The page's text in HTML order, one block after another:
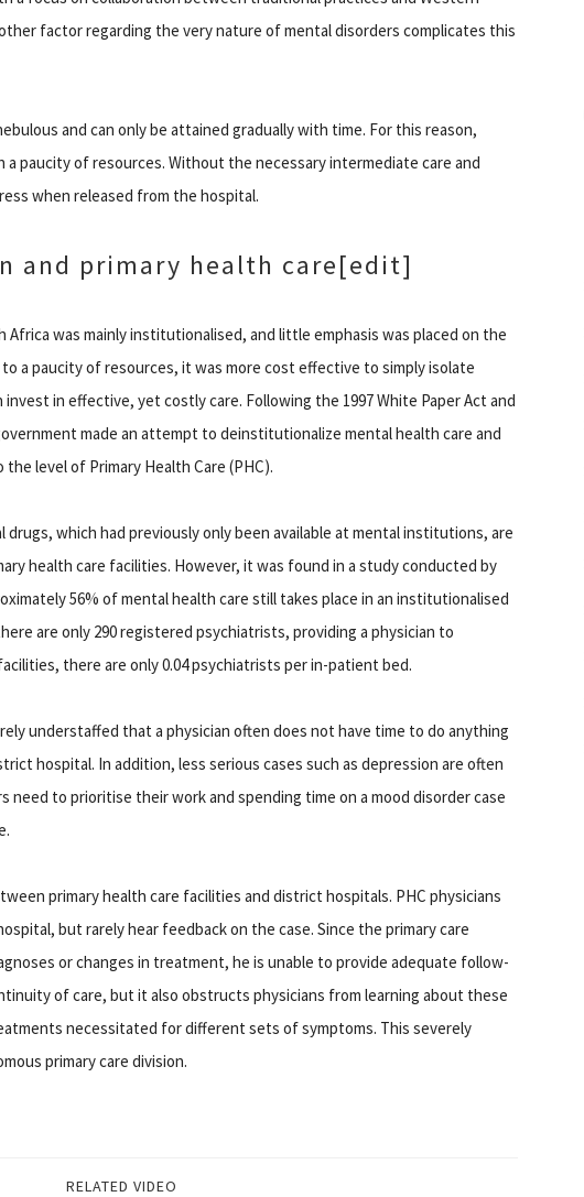
factor regarding the very nature of mental disorders complicates this
and can only be attained gradually with time. For this reason,
a paucity of resources. Without the necessary intermediate care and
when released from the hospital.
and primary health care[edit]
Africa was mainly institutionalised, and little emphasis was placed on the
a paucity of resources, it was more cost effective to simply isolate
in effective, yet costly care. Following the 1997 White Paper Act and
made an attempt to deinstitutionalize mental health care and
level of Primary Health Care (PHC).
drugs, which had previously only been available at mental institutions, are
health care facilities. However, it was found in a study conducted by
56% of mental health care still takes place in an institutionalised
are only 290 registered psychiatrists, providing a physician to
there are only 0.04 psychiatrists per in-patient bed.
understaffed that a physician often does not have time to do anything
hospital. In addition, less serious cases such as depression are often
need to prioritise their work and spending time on a mood disorder case
primary health care facilities and district hospitals. PHC physicians
but rarely hear feedback on the case. Since the primary care
or changes in treatment, he is unable to provide adequate follow-
of care, but it also obstructs physicians from learning about these
necessitated for different sets of symptoms. This severely
primary care division.
RELATED VIDEO